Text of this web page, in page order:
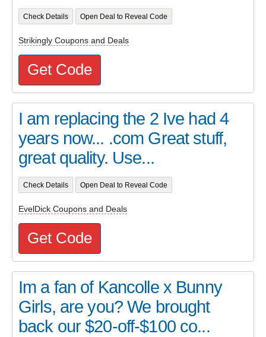
Check Details Open Deal to Reveal Code
Strikingly Coupons and Deals
Get Code
I am replacing the 2 Ive had 4
years now... .com Great stuff,
great quality. Use...
Check Details Open Deal to Reveal Code
EvelDick Coupons and Deals
Get Code
Im a fan of Kancolle x Bunny
Girls, are you? We brought
back our $20-off-$100 co...